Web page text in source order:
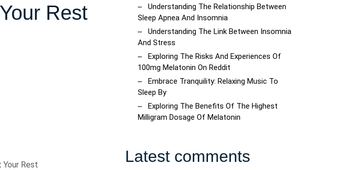
Rest
Your Rest
Understanding The Relationship Between
Sleep Apnea And Insomnia
Understanding The Link Between Insomnia
And Stress
Exploring The Risks And Experiences Of
100mg Melatonin On Reddit
Embrace Tranquility: Relaxing Music To
Sleep By
Exploring The Benefits Of The Highest
Milligram Dosage Of Melatonin
Latest comments